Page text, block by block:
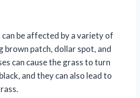
be affected by a variety of
brown patch, dollar spot, and
can cause the grass to turn
and they can also lead to